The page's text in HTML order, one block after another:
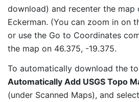
download) and recenter the map
Eckerman. (You can zoom in on
or use the Go to Coordinates
the map on 46.375, -19.375.
To automatically download the
Automatically Add USGS Topo
(under Scanned Maps), and select